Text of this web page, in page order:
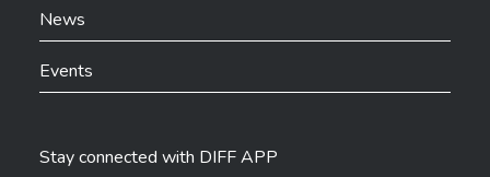
News
Events
Stay connected with DIFF APP